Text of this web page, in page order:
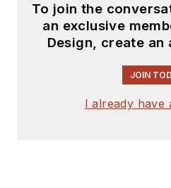
To join the
an exclusive
Design, create
JOIN
I already have